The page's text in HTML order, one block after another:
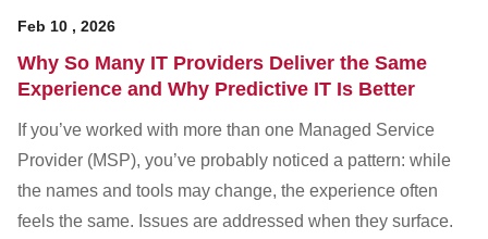
Feb 10 , 2026
Why So Many IT Providers Deliver the Same
Experience and Why Predictive IT Is Better
If you’ve worked with more than one Managed Service
Provider (MSP), you’ve probably noticed a pattern: while
the names and tools may change, the experience often
feels the same. Issues are addressed when they surface.